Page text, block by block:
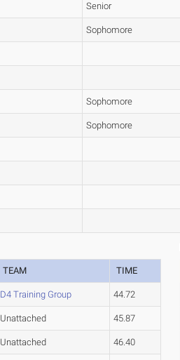
Senior
Sophomore
Sophomore
Sophomore
TEAM TIME
D4 Training Group 44.72
Unattached 45.87
Unattached 46.40